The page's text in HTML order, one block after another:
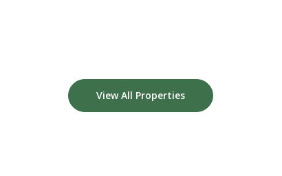
View All Properties